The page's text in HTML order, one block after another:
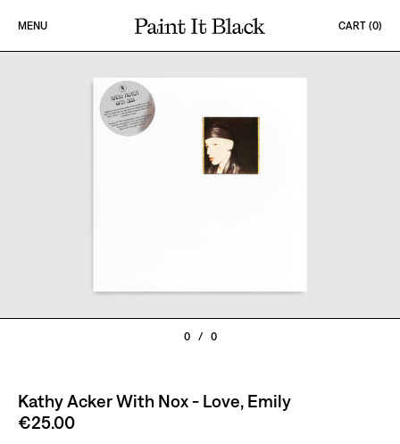
MENU
PAINT IT BLACK LOGO
CART (0)
0 / 0
Kathy Acker With Nox - Love, Emily
€25.00